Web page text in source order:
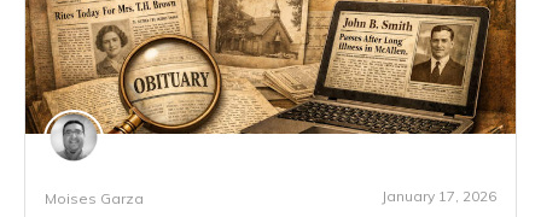
Moises Garza January 17, 2026